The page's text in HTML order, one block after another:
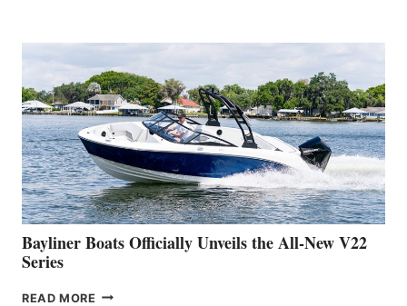
WORK
IS
FAR
ADVANCED
ON
BUILDING
A
NEW
50-
FOOTER
Bayliner Boats Officially Unveils the All-New V22
Series
READ MORE BAYLINER